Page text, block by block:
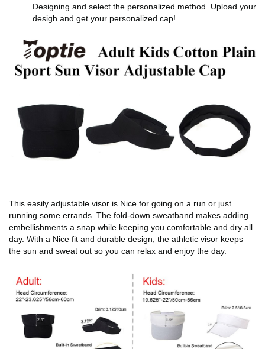
Designing and select the personalized method. Upload your
desigh and get your personalized cap!
This easily adjustable visor is Nice for going on a run or just
running some errands. The fold-down sweatband makes adding
embellishments a snap while keeping you comfortable and dry all
day. With a Nice fit and durable design, the athletic visor keeps
the sun and sweat out so you can relax and enjoy the day.